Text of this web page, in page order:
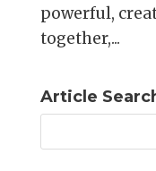
powerful,
together,...
Article